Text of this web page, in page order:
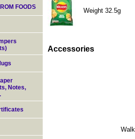
Weight 32.5g
Accessories
FOODS
Notes,